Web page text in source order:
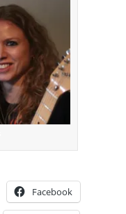
Facebook